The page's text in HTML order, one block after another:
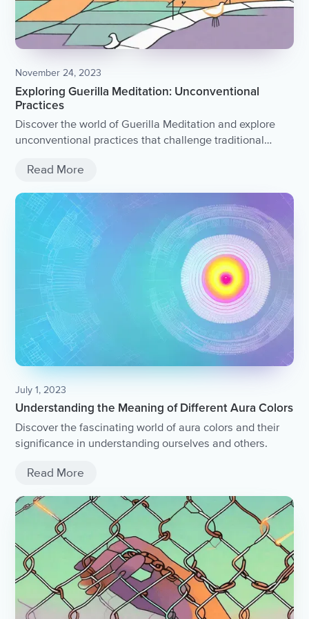
November 24, 2023
Exploring Guerilla Meditation: Unconventional
Practices
Discover the world of Guerilla Meditation and explore
unconventional practices that challenge traditional
Read More
July 1, 2023
Understanding the Meaning of Different Aura Colors
Discover the fascinating world of aura colors and their
significance in understanding ourselves and others.
Read More